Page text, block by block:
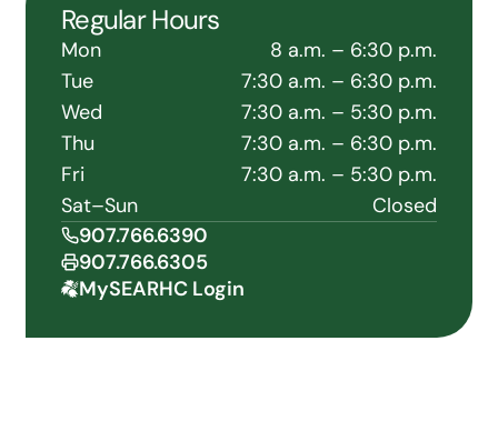
Regular Hours
Mon
8 a.m. – 6:30 p.m.
Tue
7:30 a.m. – 6:30 p.m.
Wed
7:30 a.m. – 5:30 p.m.
Thu
7:30 a.m. – 6:30 p.m.
Fri
7:30 a.m. – 5:30 p.m.
Sat–Sun
Closed
907.766.6390
907.766.6305
MySEARHC Login